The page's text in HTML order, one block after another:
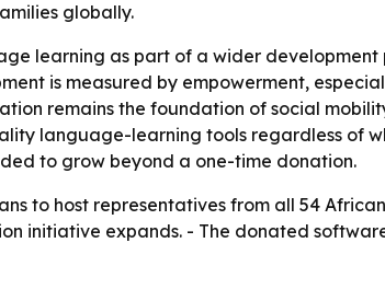
globally.
learning as part of a wider development
is measured by empowerment,
remains the foundation of social
language-learning tools regardless of
to grow beyond a one-time donation.
to host representatives from all 54
initiative expands. - The donated